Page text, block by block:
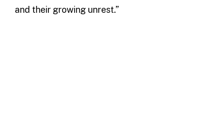
and their growing unrest.”